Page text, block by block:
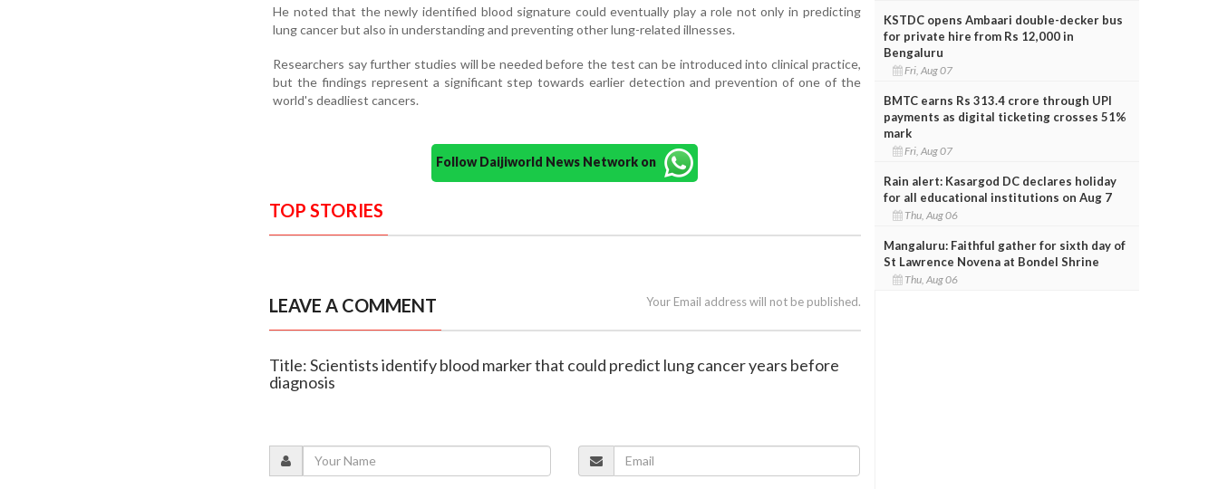
He noted that the newly identified blood signature could eventually play a role not only in predicting
lung cancer but also in understanding and preventing other lung-related illnesses.
Researchers say further studies will be needed before the test can be introduced into clinical practice,
but the findings represent a significant step towards earlier detection and prevention of one of the
world's deadliest cancers.
Follow Daijiworld News Network on
TOP STORIES
LEAVE A COMMENT Your Email address will not be published.
Title: Scientists identify blood marker that could predict lung cancer years before
diagnosis
KSTDC opens Ambaari double-decker bus
for private hire from Rs 12,000 in
Bengaluru
Fri, Aug 07
BMTC earns Rs 313.4 crore through UPI
payments as digital ticketing crosses 51%
mark
Fri, Aug 07
Rain alert: Kasargod DC declares holiday
for all educational institutions on Aug 7
Thu, Aug 06
Mangaluru: Faithful gather for sixth day of
St Lawrence Novena at Bondel Shrine
Thu, Aug 06